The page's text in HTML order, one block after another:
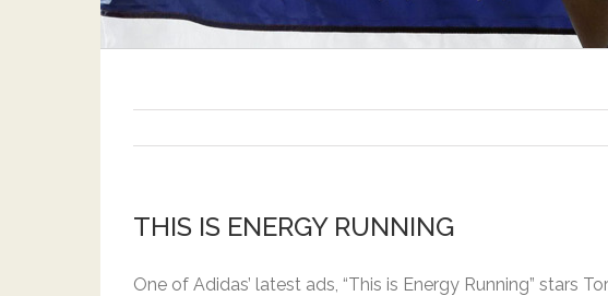
THIS IS ENERGY RUNNING
One of Adidas’ latest ads, “This is Energy Running” stars